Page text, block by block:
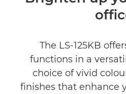
The LS-125KB
functions in a
choice of vivid
finishes that enhance